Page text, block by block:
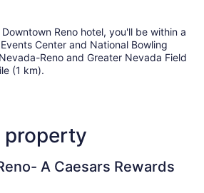
Reno hotel, you'll be within a
Center and National Bowling
Reno and Greater Nevada Field
(1 km).
A Caesars Rewards